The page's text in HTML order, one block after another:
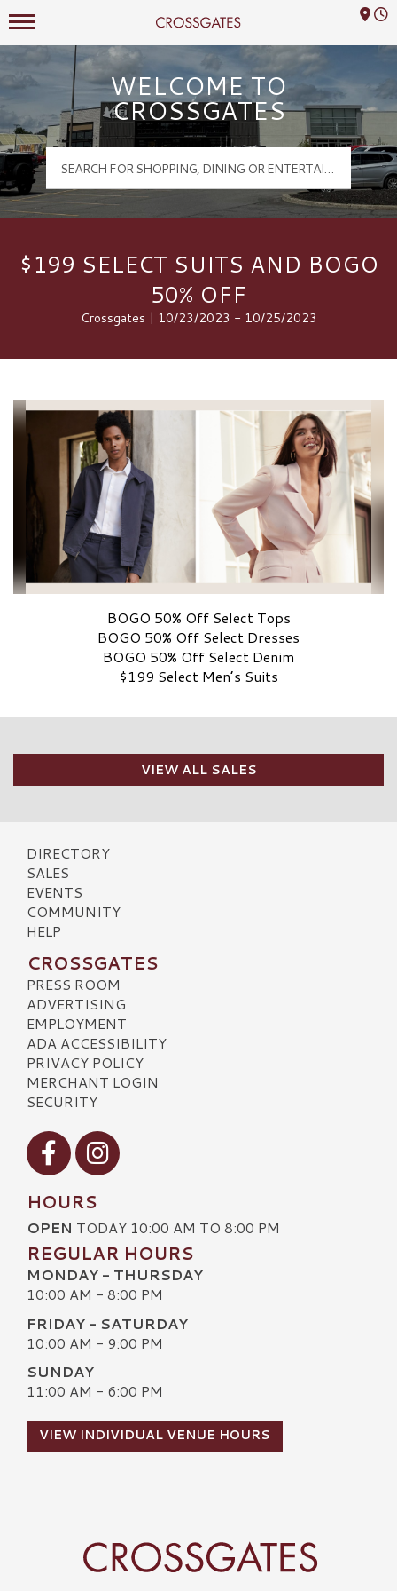
Crossgates Logo
Mall Hours
WELCOME TO
CROSSGATES
$199 SELECT SUITS AND BOGO
50% OFF
Crossgates | 10/23/2023 - 10/25/2023
BOGO 50% Off Select Tops
BOGO 50% Off Select Dresses
BOGO 50% Off Select Denim
$199 Select Men’s Suits
VIEW ALL SALES
DIRECTORY
SALES
EVENTS
COMMUNITY
HELP
CROSSGATES
PRESS ROOM
ADVERTISING
EMPLOYMENT
ADA ACCESSIBILITY
PRIVACY POLICY
MERCHANT LOGIN
SECURITY
Visit our Facebook
Visit our Instagram
HOURS
OPEN TODAY 10:00 AM TO 8:00 PM
REGULAR HOURS
MONDAY - THURSDAY
10:00 AM - 8:00 PM
FRIDAY - SATURDAY
10:00 AM - 9:00 PM
SUNDAY
11:00 AM - 6:00 PM
VIEW INDIVIDUAL VENUE HOURS